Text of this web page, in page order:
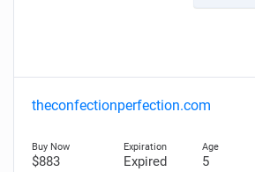
theconfectionperfection.com
$883
Expired 5